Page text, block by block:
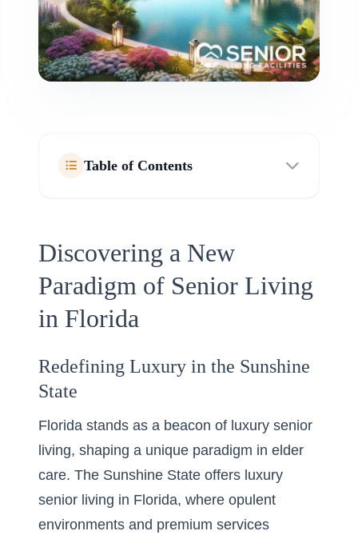
Table of Contents
Discovering a New
Paradigm of Senior Living
in Florida
Redefining Luxury in the Sunshine
State
Florida stands as a beacon of luxury senior
living, shaping a unique paradigm in elder
care. The Sunshine State offers luxury
senior living in Florida, where opulent
environments and premium services